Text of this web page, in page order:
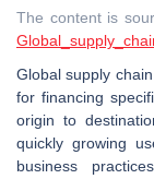
The content is
Global supply
for financing
origin to
quickly growing
business